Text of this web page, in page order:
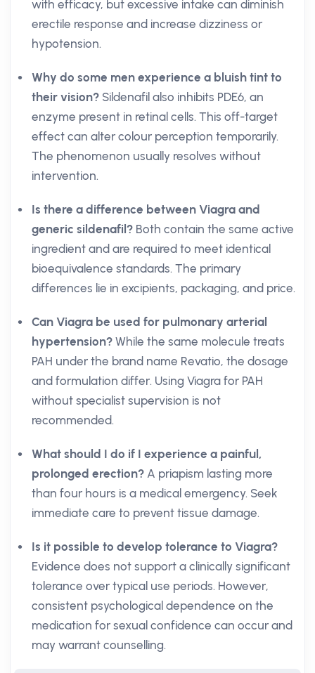
with efficacy, but excessive intake can diminish
erectile response and increase dizziness or
hypotension.
Why do some men experience a bluish tint to
their vision? Sildenafil also inhibits PDE6, an
enzyme present in retinal cells. This off-target
effect can alter colour perception temporarily.
The phenomenon usually resolves without
intervention.
Is there a difference between Viagra and
generic sildenafil? Both contain the same active
ingredient and are required to meet identical
bioequivalence standards. The primary
differences lie in excipients, packaging, and price.
Can Viagra be used for pulmonary arterial
hypertension? While the same molecule treats
PAH under the brand name Revatio, the dosage
and formulation differ. Using Viagra for PAH
without specialist supervision is not
recommended.
What should I do if I experience a painful,
prolonged erection? A priapism lasting more
than four hours is a medical emergency. Seek
immediate care to prevent tissue damage.
Is it possible to develop tolerance to Viagra?
Evidence does not support a clinically significant
tolerance over typical use periods. However,
consistent psychological dependence on the
medication for sexual confidence can occur and
may warrant counselling.